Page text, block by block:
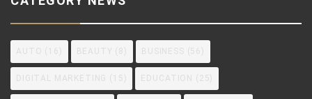
AUTO (16) BEAUTY (8) BUSINESS (56)
DIGITAL MARKETING (15) EDUCATION (25)